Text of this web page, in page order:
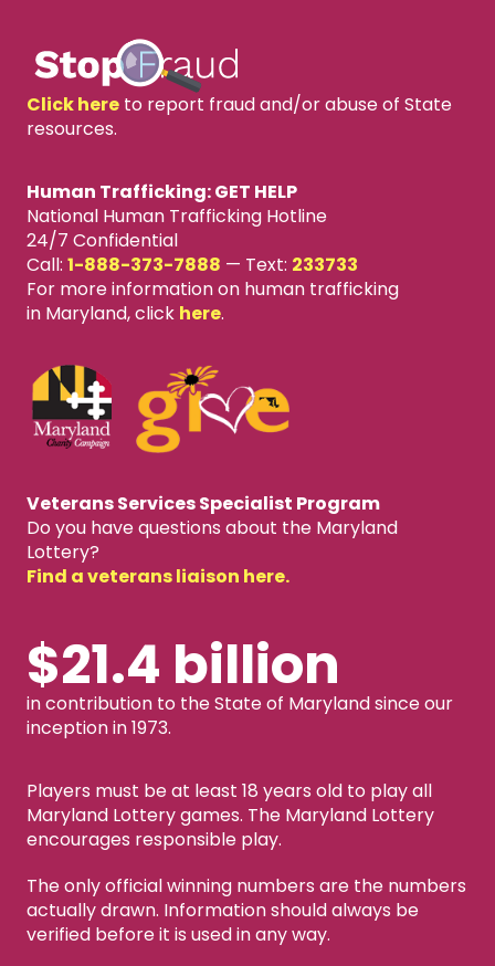
Click hereto report fraud and/or abuse of State
resources.
Human Trafficking: GET HELP
National Human Trafficking Hotline
24/7 Confidential
Call: 1-888-373-7888 — Text: 233733
For more information on human trafficking
in Maryland, click here.
Veterans Services Specialist Program
Do you have questions about the Maryland
Lottery?
Find a veterans liaison here.
$21.4 billion
in contribution to the State of Maryland since our
inception in 1973.
Players must be at least 18 years old to play all
Maryland Lottery games. The Maryland Lottery
encourages responsible play.
The only official winning numbers are the numbers
actually drawn. Information should always be
verified before it is used in any way.